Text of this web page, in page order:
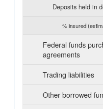
Deposits held in
% insured
Federal funds
agreements
Trading liabilities
Other borrowed